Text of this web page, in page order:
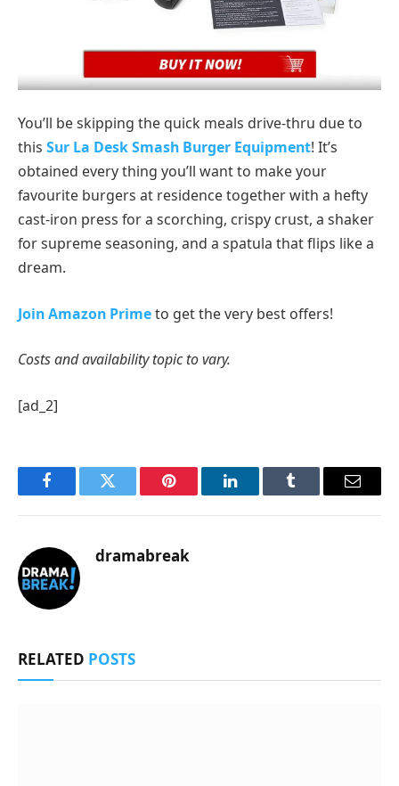
You’ll be skipping the quick meals drive-thru due to
this Sur La Desk Smash Burger Equipment! It’s
obtained every thing you’ll want to make your
favourite burgers at residence together with a hefty
cast-iron press for a scorching, crispy crust, a shaker
for supreme seasoning, and a spatula that flips like a
dream.
Join Amazon Primeto get the very best offers!
Costs and availability topic to vary.
[ad_2]
FacebookTwitter Pinterest LinkedInTumblr Email
dramabreak
RELATED POSTS